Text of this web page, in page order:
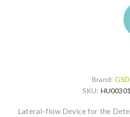
Brand: GSD
SKU:
Lateral-flow Device for the